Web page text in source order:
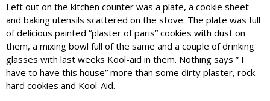
Left out on the kitchen counter was a plate, a cookie sheet
and baking utensils scattered on the stove. The plate was full
of delicious painted “plaster of paris” cookies with dust on
them, a mixing bowl full of the same and a couple of drinking
glasses with last weeks Kool-aid in them. Nothing says ” I
have to have this house” more than some dirty plaster, rock
hard cookies and Kool-Aid.